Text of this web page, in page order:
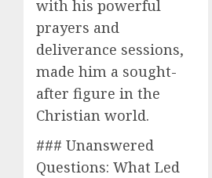
with his powerful
prayers and
deliverance sessions,
made him a sought-
after figure in the
Christian world.
### Unanswered
Questions: What Led